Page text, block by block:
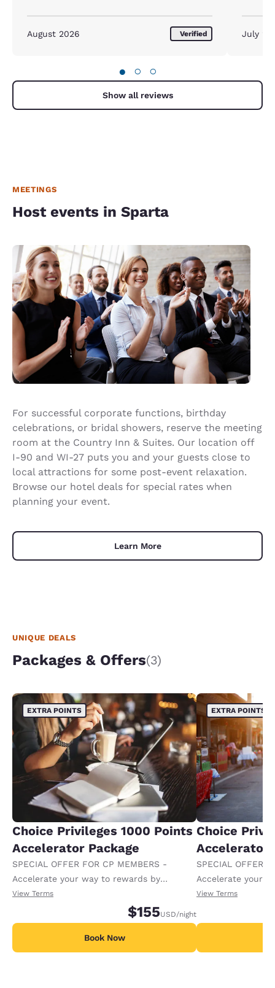
August 2026 Verified July
● ○ ○
Show all reviews
MEETINGS
Host events in Sparta
For successful corporate functions, birthday
celebrations, or bridal showers, reserve the meeting
room at the Country Inn & Suites. Our location off
I-90 and WI-27 puts you and your guests close to
local attractions for some post-event relaxation.
Browse our hotel deals for special rates when
planning your event.
Learn More
UNIQUE DEALS
Packages & Offers(3)
EXTRA POINTS
Choice Privileges 1000 Points
Accelerator Package
SPECIAL OFFER FOR CP MEMBERS -
Accelerate your way to rewards by
receiving an extra 1,000 points per night.
View Terms
$155USD/night
Book Now
EXTRA POINTS
Choice
Accelerator
SPECIAL OFFER
Accelerate your
receiving an
View Terms